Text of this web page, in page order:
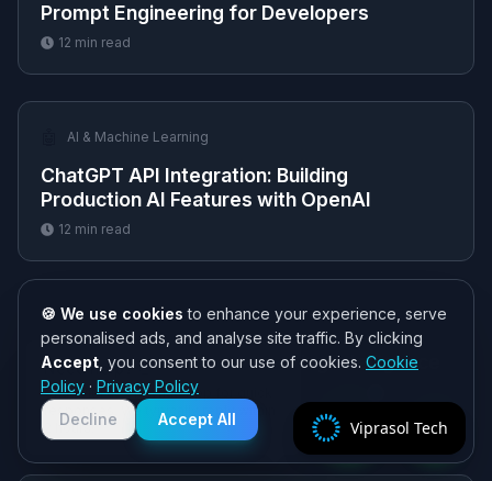
Prompt Engineering for Developers
12 min read
AI & Machine Learning
ChatGPT API Integration: Building
Production AI Features with OpenAI
12 min read
🤖 AI & Machine Learning
AI Integration Services: Adding Intelligence
to Existing Software
12min read
Need help? 👋
Chat with us on WhatsApp for quick
responses. We typically reply within
2 hours!
🍪 We use cookies to enhance your experience, serve
personalised ads, and analyse site traffic. By clicking
Accept , you consent to our use of cookies. Cookie
Policy · Privacy Policy
Decline
Accept All Viprasol Tech